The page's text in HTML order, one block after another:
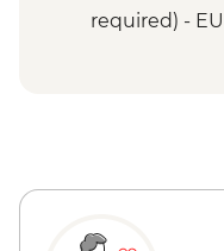
required) -
EUR16